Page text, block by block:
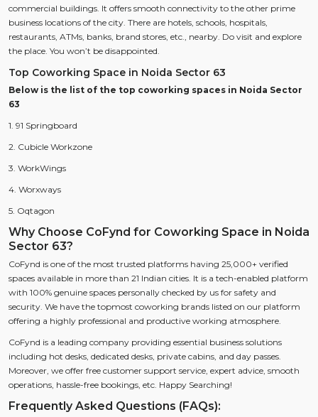
commercial buildings. It offers smooth connectivity to the other prime
business locations of the city. There are hotels, schools, hospitals,
restaurants, ATMs, banks, brand stores, etc., nearby. Do visit and explore
the place. You won’t be disappointed.
Top Coworking Space in Noida Sector 63
Below is the list of the top coworking spaces in Noida Sector
63
1. 91 Springboard
2. Cubicle Workzone
3. WorkWings
4. Worxways
5. Oqtagon
Why Choose CoFynd for Coworking Space in Noida
Sector 63?
CoFynd is one of the most trusted platforms having 25,000+ verified
spaces available in more than 21 Indian cities. It is a tech-enabled platform
with 100% genuine spaces personally checked by us for safety and
security. We have the topmost coworking brands listed on our platform
offering a highly professional and productive working atmosphere.
CoFynd is a leading company providing essential business solutions
including hot desks, dedicated desks, private cabins, and day passes.
Moreover, we offer free customer support service, expert advice, smooth
operations, hassle-free bookings, etc. Happy Searching!
Frequently Asked Questions (FAQs):